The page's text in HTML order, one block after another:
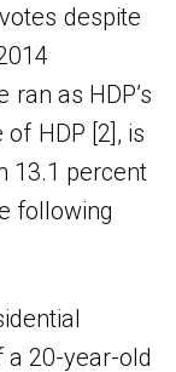
despite
as HDP’s
HDP [2], is
13.1 percent
following
a 20-year-old